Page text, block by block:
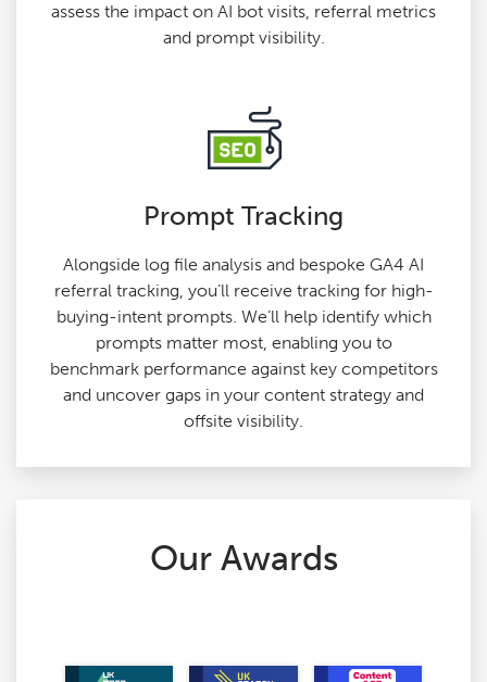
assess the impact on AI bot visits, referral metrics
and prompt visibility.
Prompt Tracking
Alongside log file analysis and bespoke GA4 AI
referral tracking, you’ll receive tracking for high-
buying-intent prompts. We’ll help identify which
prompts matter most, enabling you to
benchmark performance against key competitors
and uncover gaps in your content strategy and
offsite visibility.
Our Awards